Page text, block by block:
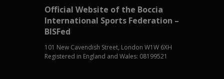
Official Website of the Boccia
International Sports Federation –
BISFed
101 New Cavendish Street, London W1W 6XH
Registered in England and Wales: 08199521